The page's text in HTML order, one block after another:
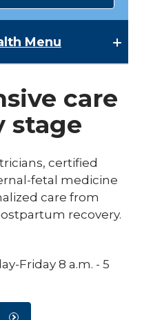
Menu
expand
expand
/
Delivery
Classes
care
stage
certified
fetal medicine
care from
recovery.
Friday 8 a.m. - 5